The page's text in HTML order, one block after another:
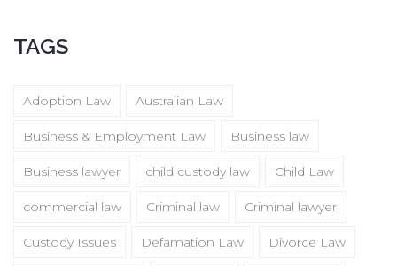
TAGS
Adoption Law Australian Law
Business & Employment Law Business law
Business lawyer child custody law Child Law
commercial law Criminal law Criminal lawyer
Custody Issues Defamation Law Divorce Law